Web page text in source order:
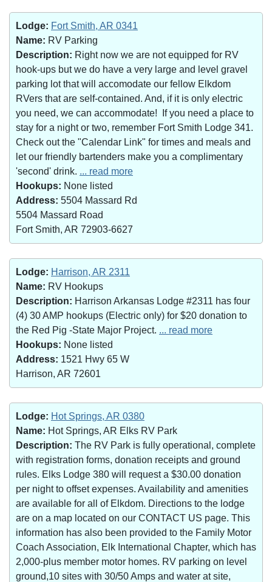
Lodge: Fort Smith, AR 0341
Name: RV Parking
Description: Right now we are not equipped for RV
hook-ups but we do have a very large and level gravel
parking lot that will accomodate our fellow Elkdom
RVers that are self-contained. And, if it is only electric
you need, we can accommodate! If you need a place to
stay for a night or two, remember Fort Smith Lodge 341.
Check out the "Calendar Link" for times and meals and
let our friendly bartenders make you a complimentary
'second' drink. ... read more
Hookups: None listed
Address: 5504 Massard Rd
5504 Massard Road
Fort Smith, AR 72903-6627
Lodge: Harrison, AR 2311
Name: RV Hookups
Description: Harrison Arkansas Lodge #2311 has four
(4) 30 AMP hookups (Electric only) for $20 donation to
the Red Pig -State Major Project. ... read more
Hookups: None listed
Address: 1521 Hwy 65 W
Harrison, AR 72601
Lodge: Hot Springs, AR 0380
Name: Hot Springs, AR Elks RV Park
Description: The RV Park is fully operational, complete
with registration forms, donation receipts and ground
rules. Elks Lodge 380 will request a $30.00 donation
per night to offset expenses. Availability and amenities
are available for all of Elkdom. Directions to the lodge
are on a map located on our CONTACT US page. This
information has also been provided to the Family Motor
Coach Association, Elk International Chapter, which has
2,000-plus member motor homes. RV parking on level
ground,10 sites with 30/50 Amps and water at site,